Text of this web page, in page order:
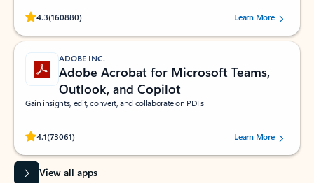
4.3(160880)
Rated (#=ratingAverage#) stars out of 5 stars, by 160880 users.Learn More
ADOBE INC.
Adobe Acrobat for Microsoft Teams,
Outlook, and Copilot
Gain insights, edit, convert, and collaborate on PDFs
4.1(73061)
Rated (#=ratingAverage#) stars out of 5 stars, by 73061 users.Learn More
View all apps